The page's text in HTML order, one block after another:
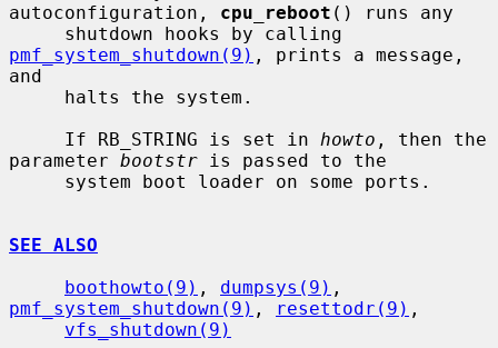
autoconfiguration, cpu_reboot () runs any
pmf_system_shutdown(9) , prints a message,
and
     If RB_STRING is set in
howto , then the
parameter bootstr is passed to the
SEE ALSO
boothowto(9) , dumpsys(9)
pmf_system_shutdown(9) , resettodr(9) ,
vfs_shutdown(9)